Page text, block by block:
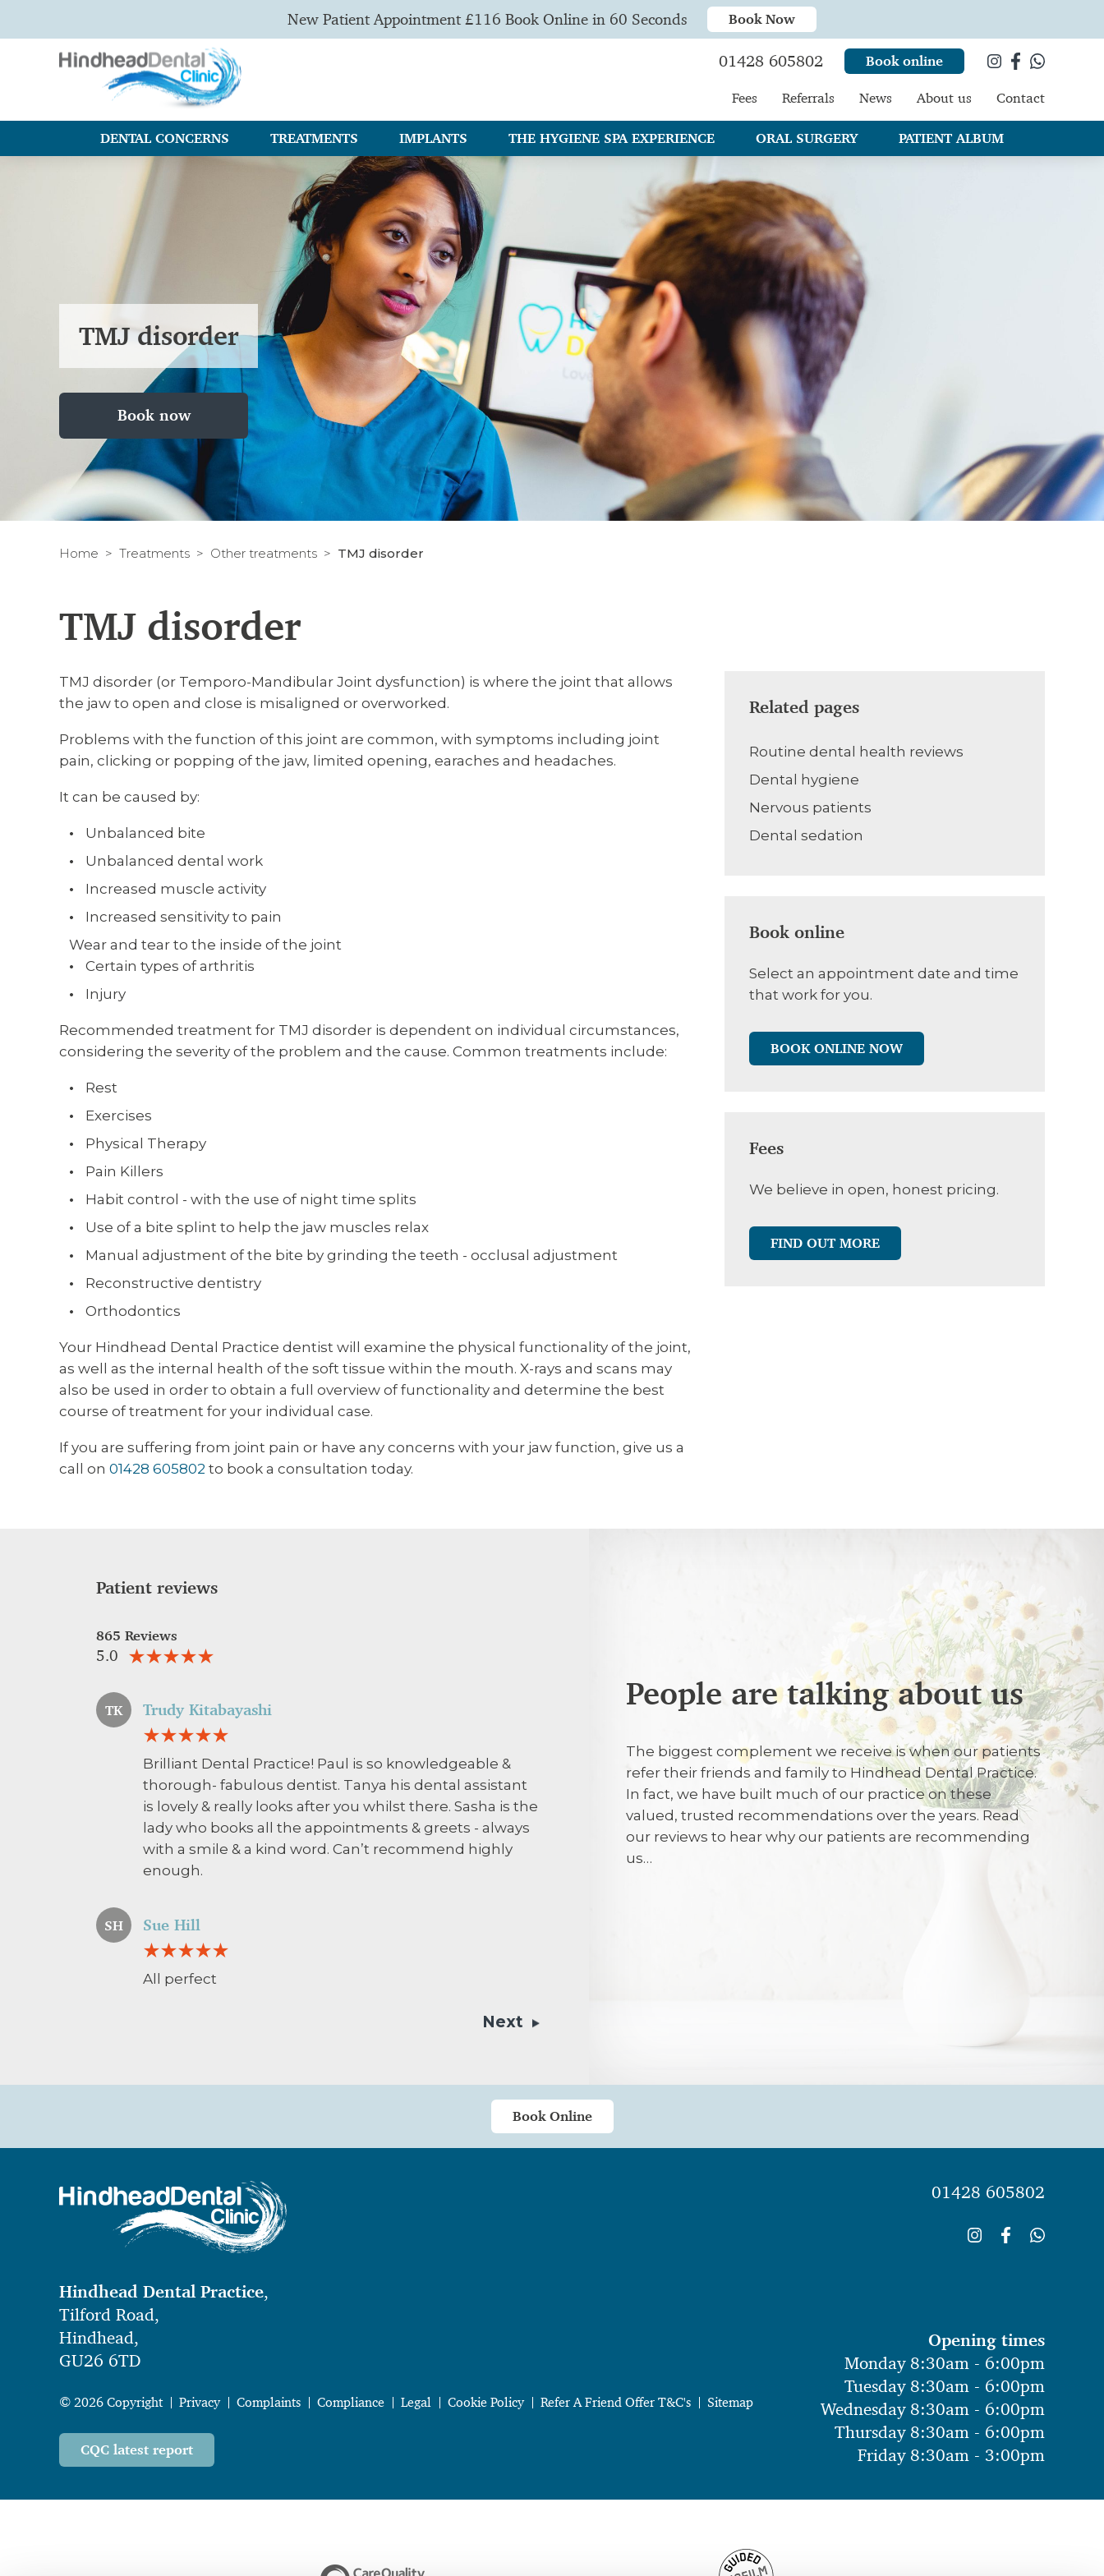
TMJ disorder
Book now
Home Treatments Other treatments TMJ disorder
TMJ disorder
TMJ disorder (or Temporo-Mandibular Joint dysfunction) is where the joint that allows
the jaw to open and close is misaligned or overworked.
Problems with the function of this joint are common, with symptoms including joint
pain, clicking or popping of the jaw, limited opening, earaches and headaches.
It can be caused by:
Unbalanced bite
Unbalanced dental work
Increased muscle activity
Increased sensitivity to pain
Wear and tear to the inside of the joint
Certain types of arthritis
Injury
Recommended treatment for TMJ disorder is dependent on individual circumstances,
considering the severity of the problem and the cause. Common treatments include:
Rest
Exercises
Physical Therapy
Pain Killers
Habit control - with the use of night time splits
Use of a bite splint to help the jaw muscles relax
Manual adjustment of the bite by grinding the teeth - occlusal adjustment
Reconstructive dentistry
Orthodontics
Your Hindhead Dental Practice dentist will examine the physical functionality of the joint,
as well as the internal health of the soft tissue within the mouth. X-rays and scans may
also be used in order to obtain a full overview of functionality and determine the best
course of treatment for your individual case.
If you are suffering from joint pain or have any concerns with your jaw function, give us a
call on 01428 605802 to book a consultation today.
Related pages
Routine dental health reviews
Dental hygiene
Nervous patients
Dental sedation
Book online
Select an appointment date and time
that work for you.
BOOK ONLINE NOW
Fees
We believe in open, honest pricing.
FIND OUT MORE
People are talking about us
The biggest complement we receive is when our patients
refer their friends and family to Hindhead Dental Practice.
In fact, we have built much of our practice on these
valued, trusted recommendations over the years. Read
our reviews to hear why our patients are recommending
us…
Patient reviews
865 Reviews
5.0
TK Trudy Kitabayashi
Brilliant Dental Practice! Paul is so knowledgeable &
thorough- fabulous dentist. Tanya his dental assistant
is lovely & really looks after you whilst there. Sasha is the
lady who books all the appointments & greets - always
with a smile & a kind word. Can’t recommend highly
enough.
SH Sue Hill
All perfect
1st August 2026
I was seen on arrival, dr Ellis carried out the checkup,
found a need for a filling and did it .
29th July 2026
not of a nervous disposition).My difficult teeth have
and the hygienist for many years.I would like to convey
Next
Book Online
Hindhead Dental Practice,
Tilford Road,
Hindhead,
GU26 6TD
© 2026 Copyright Privacy Complaints Compliance Legal Cookie Policy Refer A Friend Offer T&C's Sitemap
CQC latest report
01428 605802
Opening times
Monday 8:30am - 6:00pm
Tuesday 8:30am - 6:00pm
Wednesday 8:30am - 6:00pm
Thursday 8:30am - 6:00pm
Friday 8:30am - 3:00pm
New Patient Appointment £116 Book Online in 60 Seconds Book Now
01428 605802 Book online
Fees Referrals News About us Contact
DENTAL CONCERNS TREATMENTS IMPLANTS THE HYGIENE SPA EXPERIENCE ORAL SURGERY PATIENT ALBUM